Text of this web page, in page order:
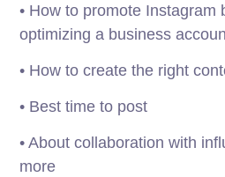
• How to promote Instagram
optimizing a business
• How to create the right
• Best time to post
• About collaboration with
more